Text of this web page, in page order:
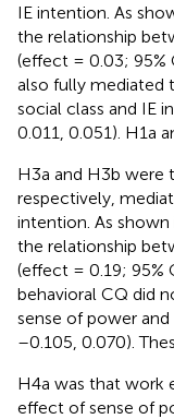
IE intention. As
the relationship
(effect = 0.03; 95%
also fully mediated
social class and IE
0.011, 0.051). H1a
H3a and H3b were
respectively,
intention. As shown
the relationship
(effect = 0.19; 95%
behavioral CQ did
sense of power
–0.105, 0.070).
H4a was that work
effect of sense of